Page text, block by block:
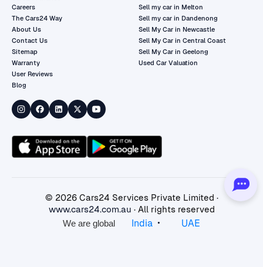
Careers
The Cars24 Way
About Us
Contact Us
Sitemap
Warranty
User Reviews
Blog
Sell my car in Melton
Sell my car in Dandenong
Sell My Car in Newcastle
Sell My Car in Central Coast
Sell My Car in Geelong
Used Car Valuation
© 2026Cars24 Services Private Limited ·
www.cars24.com.au · All rights reserved
We are global
India • UAE